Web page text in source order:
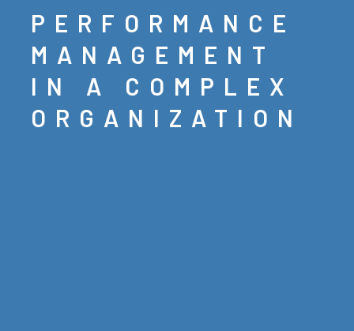
PERFORMANCE
MANAGEMENT
IN A COMPLEX
ORGANIZATION